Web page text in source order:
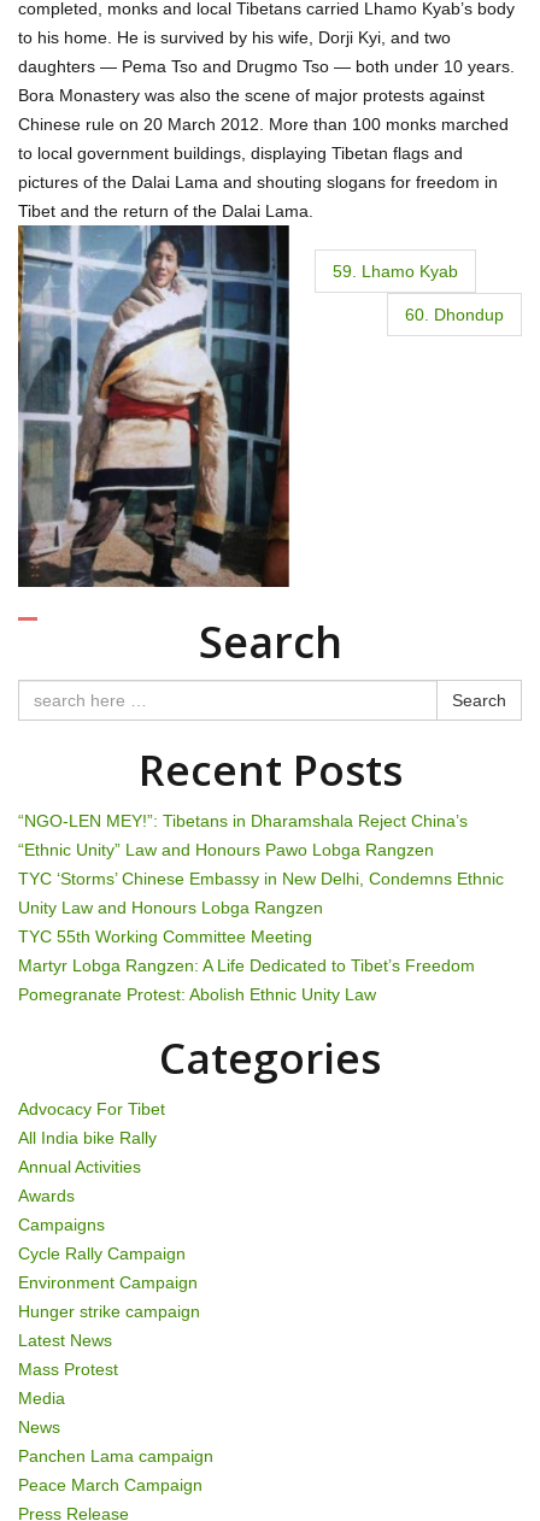
completed, monks and local Tibetans carried Lhamo Kyab’s body
to his home. He is survived by his wife, Dorji Kyi, and two
daughters — Pema Tso and Drugmo Tso — both under 10 years.
Bora Monastery was also the scene of major protests against
Chinese rule on 20 March 2012. More than 100 monks marched
to local government buildings, displaying Tibetan flags and
pictures of the Dalai Lama and shouting slogans for freedom in
Tibet and the return of the Dalai Lama.
P
o
s
t
n
a
v
i
a
i
o
n
59. Lhamo Kyab
60. Dhondup
Search
Search
Recent Posts
“NGO-LEN MEY!”: Tibetans in Dharamshala Reject China’s
“Ethnic Unity” Law and Honours Pawo Lobga Rangzen
TYC ‘Storms’ Chinese Embassy in New Delhi, Condemns Ethnic
Unity Law and Honours Lobga Rangzen
TYC 55th Working Committee Meeting
Martyr Lobga Rangzen: A Life Dedicated to Tibet’s Freedom
Pomegranate Protest: Abolish Ethnic Unity Law
Categories
Advocacy For Tibet
All India bike Rally
Annual Activities
Awards
Campaigns
Cycle Rally Campaign
Environment Campaign
Hunger strike campaign
Latest News
Mass Protest
Media
News
Panchen Lama campaign
Peace March Campaign
Press Release